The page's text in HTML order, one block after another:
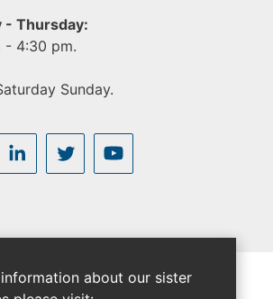
- Thursday:
- 4:30 pm.
Sunday.
about our sister